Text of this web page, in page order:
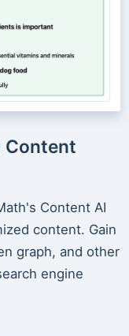
Content
Content AI
content. Gain
graph, and other
engine